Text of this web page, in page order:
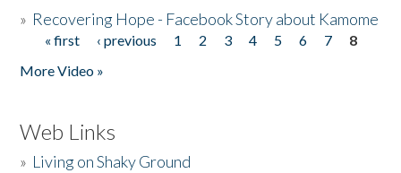
» Recovering Hope - Facebook Story about Kamome
Pages
« first ‹ previous 1 2 3 4 5 6 7
8
More Video »
Web Links
» Living on Shaky Ground